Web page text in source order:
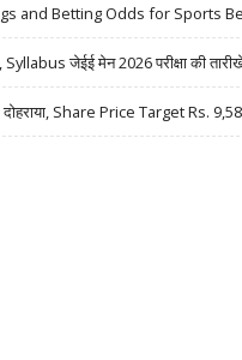
and Betting Odds for Sports
जेईई मेन 2026 परीक्षा की
Share Price Target Rs.